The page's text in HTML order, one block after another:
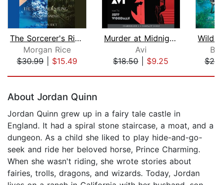
The Sorcerer's Ring Bundle: A Rule of...
Morgan Rice
$30.99| $15.49
Murder at Midnight (Midnight Magic #2...
Avi
$18.50| $9.25
About Jordan Quinn
Jordan Quinn grew up in a fairy tale castle in
England. It had a spiral stone staircase, a moat, and a
dungeon. As a child she liked to play hide-and-go-
seek and ride her beloved horse, Prince Charming.
When she wasn't riding, she wrote stories about
fairies, trolls, dragons, and wizards. Today, Jordan